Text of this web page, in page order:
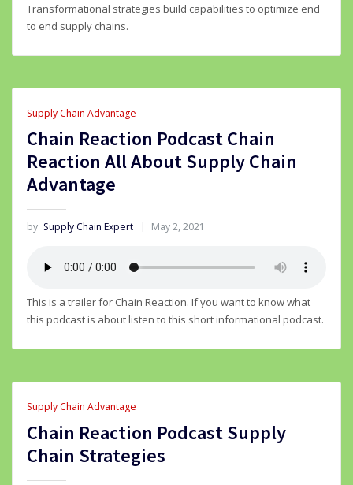
Transformational strategies build capabilities to optimize end
to end supply chains.
Supply Chain Advantage
Chain Reaction Podcast Chain
Reaction All About Supply Chain
Advantage
by Supply Chain Expert May 2, 2021
This is a trailer for Chain Reaction. If you want to know what
this podcast is about listen to this short informational podcast.
Supply Chain Advantage
Chain Reaction Podcast Supply
Chain Strategies